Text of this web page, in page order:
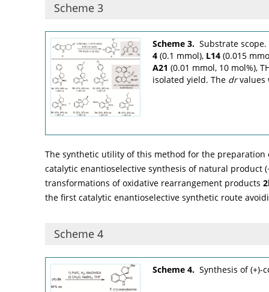
Scheme 3
Scheme 3. Substrate
4 (0.1 mmol), L14 (0.015
A21 (0.01 mmol, 10 mol%),
isolated yield. The drvalues
The synthetic utility of this method for the preparation
catalytic enantioselective synthesis of natural product
transformations of oxidative rearrangement products
the first catalytic enantioselective synthetic route
Scheme 4
Scheme 4. Synthesis of (+)-